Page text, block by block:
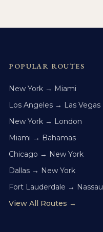
POPULAR ROUTES
New York → Miami
Los Angeles → Las Vegas
New York → London
Miami → Bahamas
Chicago → New York
Dallas → New York
Fort Lauderdale → Nassau
View All Routes →